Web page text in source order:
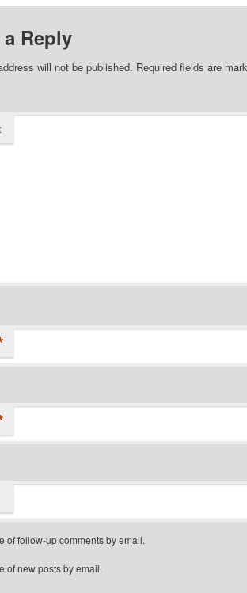
a Reply
will not be published. Required fields are
of follow-up comments by email.
of new posts by email.